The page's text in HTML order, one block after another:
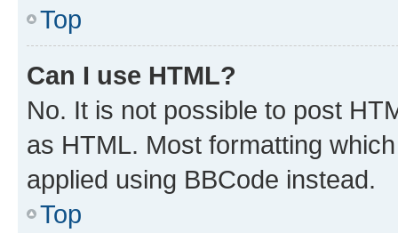
Top
Can I use HTML?
No. It is not possible to post
as HTML. Most formatting
applied using BBCode instead.
Top